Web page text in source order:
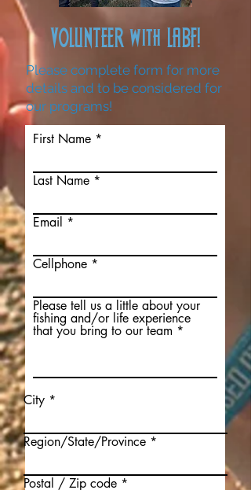
VOLUNTEER with LABF!
Please complete form for more
details and to be considered for
our programs!
First Name
Last Name
Email
Cellphone
Please tell us a little about your
fishing and/or life experience
that you bring to our team
City
Region/State/Province
Postal / Zip code